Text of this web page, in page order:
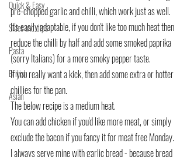
Quick & Easy
Sides and dips
Pasta
British
Asian
pre-chopped garlic and chilli, which work just as well.
It's easily adaptable, if you don't like too much heat then
reduce the chilli by half and add some smoked paprika
(sorry Italians) for a more smoky pepper taste.
If you really want a kick, then add some extra or hotter
chillies for the pan.
The below recipe is a medium heat.
You can add chicken if you'd like more meat, or simply
exclude the bacon if you fancy it for meat free Monday.
I always serve mine with garlic bread - because bread